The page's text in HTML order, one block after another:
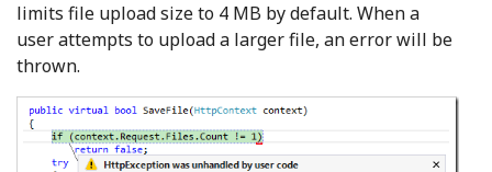
limits file upload size to 4 MB by default. When a
user attempts to upload a larger file, an error will be
thrown.